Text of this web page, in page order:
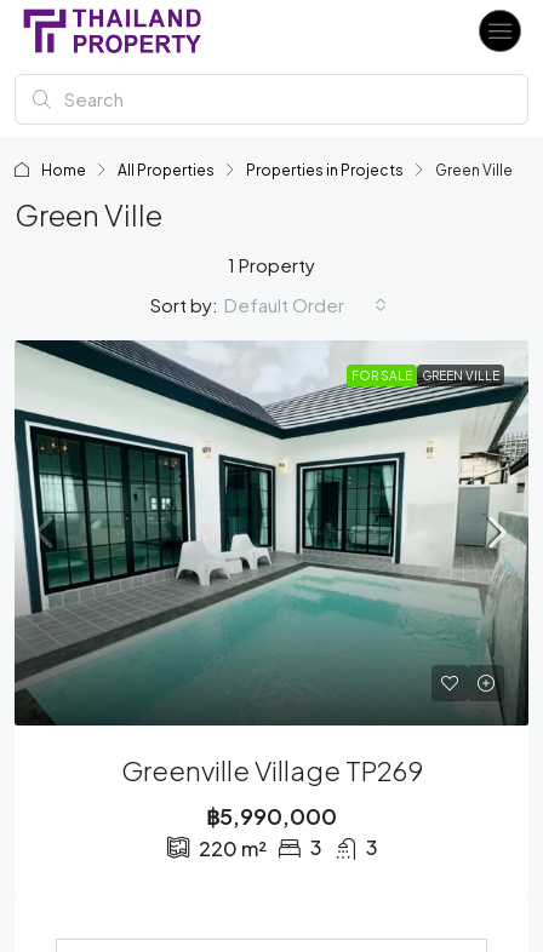
Home All Properties Properties in Projects Green Ville
Green Ville
1 Property
Sort by: Default Order
FOR SALE GREEN VILLE
Greenville Village TP269
฿5,990,000
220 m² 3 3